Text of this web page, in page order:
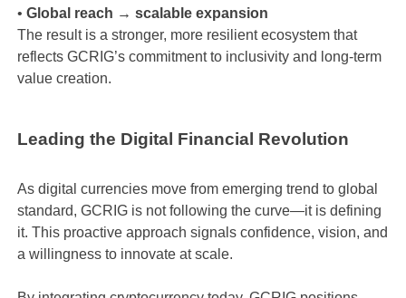
• Global reach → scalable expansion
The result is a stronger, more resilient ecosystem that
reflects GCRIG’s commitment to inclusivity and long-term
value creation.
Leading the Digital Financial Revolution
As digital currencies move from emerging trend to global
standard, GCRIG is not following the curve—it is defining
it. This proactive approach signals confidence, vision, and
a willingness to innovate at scale.